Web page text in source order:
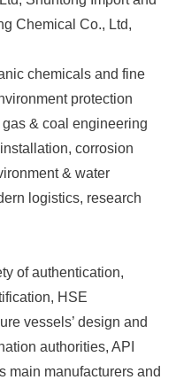
Chemical Co., Ltd,
chemicals and fine
protection
& coal engineering
corrosion
& water
logistics, research
of authentication,
HSE
vessels’ design and
authorities, API
main manufacturers and